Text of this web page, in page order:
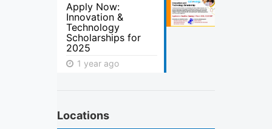
Apply Now:
Innovation &
Technology
Scholarships for
2025
1 year ago
Locations